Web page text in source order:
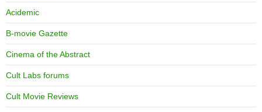
Acidemic
B-movie Gazette
Cinema of the Abstract
Cult Labs forums
Cult Movie Reviews